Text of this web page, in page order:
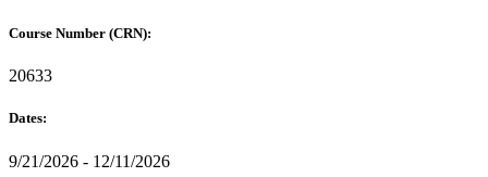
Course Number (CRN):
20633
Dates:
9/21/2026 - 12/11/2026